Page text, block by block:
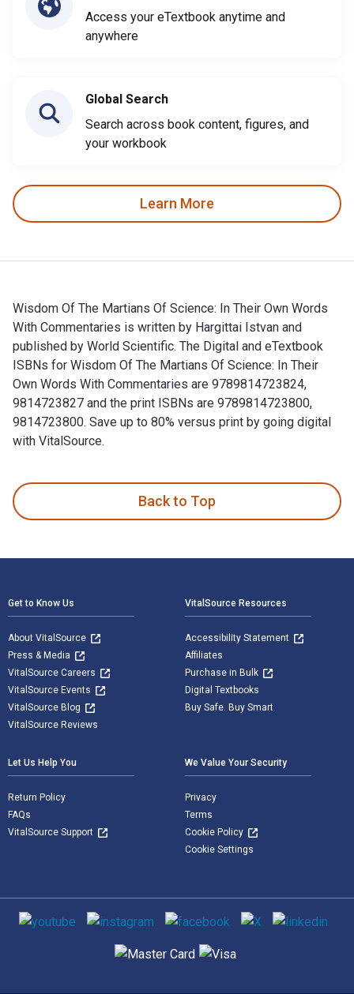
Access your eTextbook anytime and
anywhere
Global Search
Search across book content, figures, and
your workbook
Learn More
Wisdom Of The Martians Of Science: In Their Own Words
With Commentaries is written by Hargittai Istvan and
published by World Scientific. The Digital and eTextbook
ISBNs for Wisdom Of The Martians Of Science: In Their
Own Words With Commentaries are 9789814723824,
9814723827 and the print ISBNs are 9789814723800,
9814723800. Save up to 80% versus print by going digital
with VitalSource.
Back to Top
Get to Know Us
About VitalSource
Press & Media
VitalSource Careers
VitalSource Events
VitalSource Blog
VitalSource Reviews
VitalSource Resources
Accessibility Statement
Affiliates
Purchase in Bulk
Digital Textbooks
Buy Safe. Buy Smart
Let Us Help You
Return Policy
FAQs
VitalSource Support
We Value Your Security
Privacy
Terms
Cookie Policy
Cookie Settings
Social media
Supported payment methods